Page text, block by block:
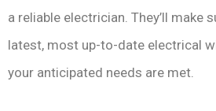
a reliable electrician. They’ll make
latest, most up-to-date electrical
your anticipated needs are met.